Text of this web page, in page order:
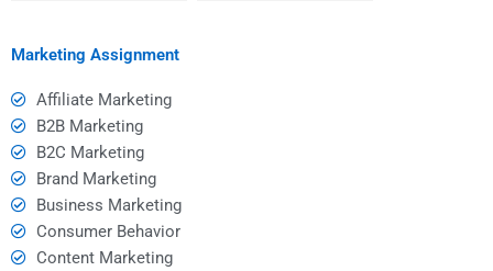
Marketing Assignment
Affiliate Marketing
B2B Marketing
B2C Marketing
Brand Marketing
Business Marketing
Consumer Behavior
Content Marketing